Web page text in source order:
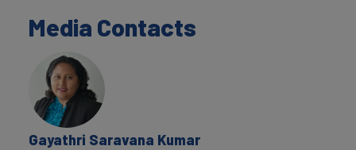
Media Contacts
Gayathri Saravana Kumar